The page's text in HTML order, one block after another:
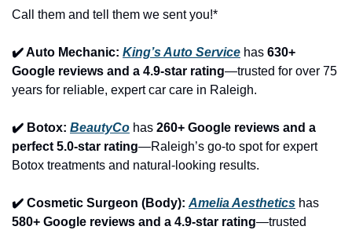
Call them and tell them we sent you!*
✔️ Auto Mechanic: King’s Auto Service has 630+
Google reviews and a 4.9-star rating—trusted for over 75
years for reliable, expert car care in Raleigh.
✔️ Botox: BeautyCo has 260+ Google reviews and a
perfect 5.0-star rating—Raleigh’s go-to spot for expert
Botox treatments and natural-looking results.
✔️ Cosmetic Surgeon (Body): Amelia Aesthetics
580+ Google reviews and a 4.9-star rating—trusted